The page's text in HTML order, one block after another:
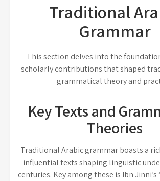
Traditional
Grammar
This section delves into the
scholarly contributions that shaped
grammatical theory and
Key Texts and
Theories
Traditional Arabic grammar boasts a
influential texts shaping linguistic
centuries. Key among these is Ibn